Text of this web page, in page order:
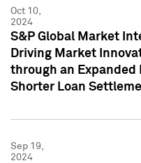
Oct 10,
2024
S&P Global Market
Driving Market
through an Expanded
Shorter Loan
Sep 19,
2024